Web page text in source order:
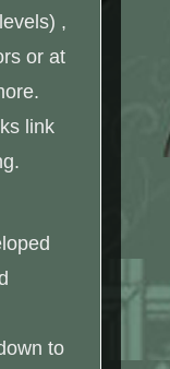
,
or at
link
to